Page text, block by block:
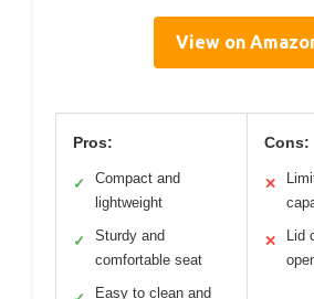
View on
Pros:
✓
Compact and
lightweight
✓
Sturdy and
comfortable seat
Easy to clean and
Cons:
✕
✕
Lid